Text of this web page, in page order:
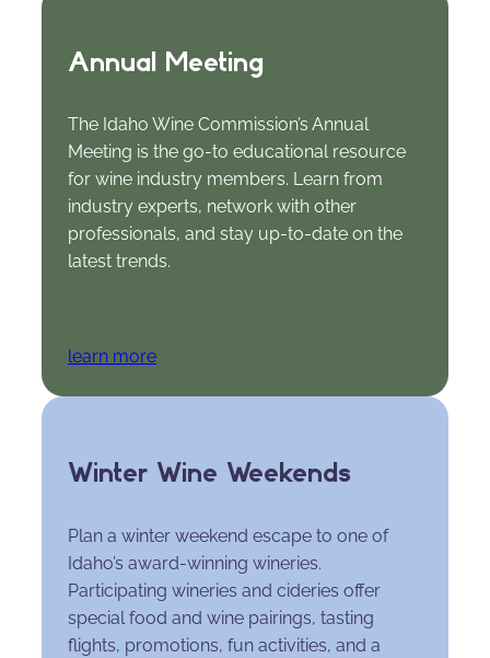
Annual Meeting
The Idaho Wine Commission’s Annual
Meeting is the go-to educational resource
for wine industry members. Learn from
industry experts, network with other
professionals, and stay up-to-date on the
latest trends.
learn more
Winter Wine Weekends
Plan a winter weekend escape to one of
Idaho’s award-winning wineries.
Participating wineries and cideries offer
special food and wine pairings, tasting
flights, promotions, fun activities, and a